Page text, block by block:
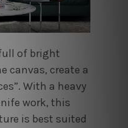
of bright
canvas, create a
With a heavy
work, this
is best suited